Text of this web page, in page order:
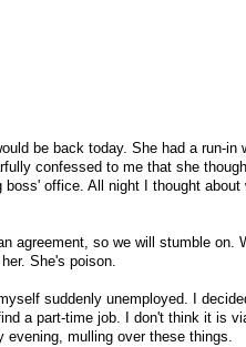
be back today. She had a run-in
confessed to me that she
office. All night I thought about
agreement, so we will stumble on.
She's poison.
suddenly unemployed. I
a part-time job. I don't think it is
mulling over these things.